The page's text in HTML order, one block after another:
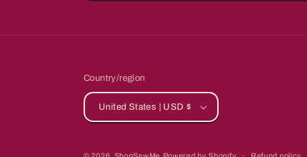
Country/region
United States | USD $